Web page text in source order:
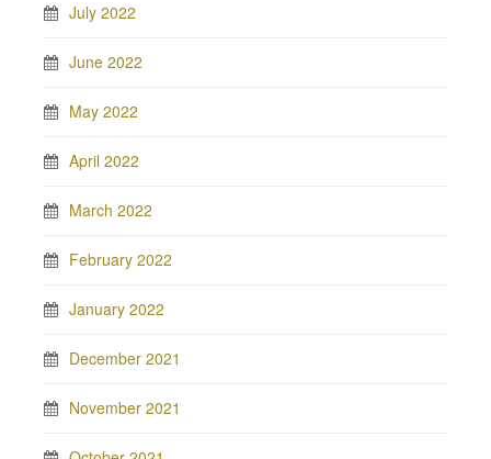
July 2022
June 2022
May 2022
April 2022
March 2022
February 2022
January 2022
December 2021
November 2021